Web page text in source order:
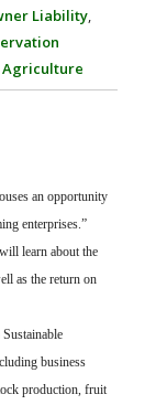
Liability,
Agriculture
an opportunity
enterprises.”
learn about the
as the return on
business
production, fruit